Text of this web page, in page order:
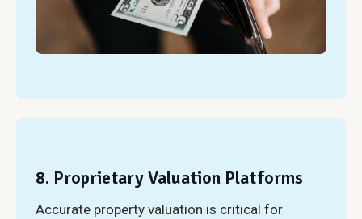
8. Proprietary Valuation Platforms
Accurate property valuation is critical for